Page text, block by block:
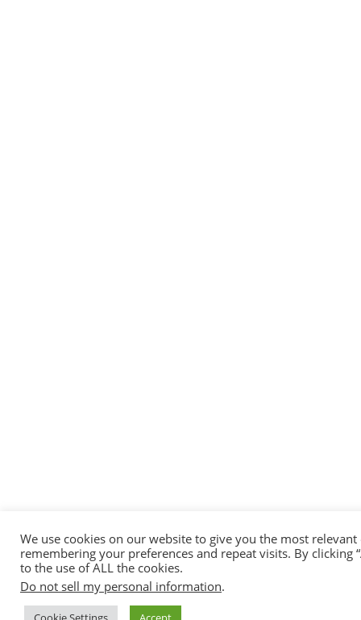
We use cookies on our website to give you the most relevant
remembering your preferences and repeat visits. By clicking
to the use of ALL the cookies.
Do not sell my personal information.